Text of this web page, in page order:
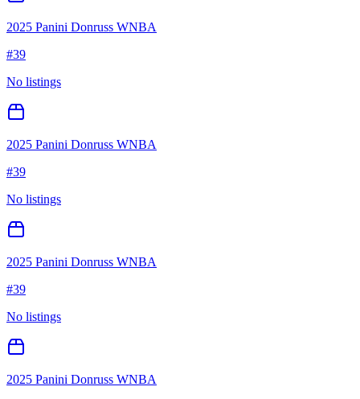
2025 Panini Donruss WNBA
#39
No listings
2025 Panini Donruss WNBA
#39
No listings
2025 Panini Donruss WNBA
#39
No listings
2025 Panini Donruss WNBA